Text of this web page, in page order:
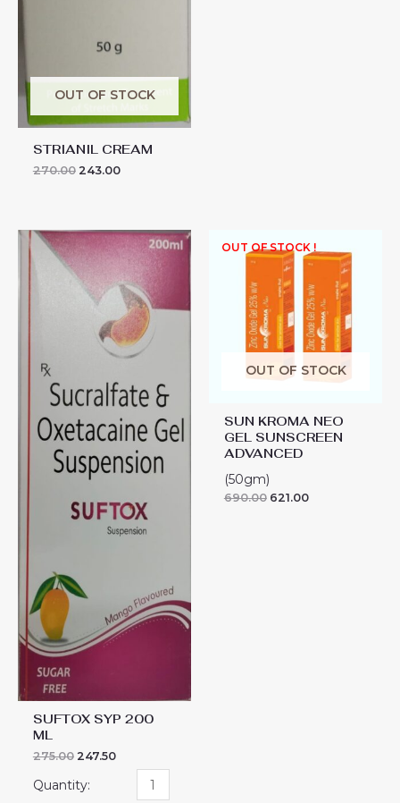
OUT OF STOCK
STRIANIL CREAM
270.00 243.00
SUFTOX SYP 200
ML
275.00 247.50
SUFTOX
SYP
200
quantity
OUT OF STOCK !
OUT OF STOCK
SUN KROMA NEO
GEL SUNSCREEN
ADVANCED
(50gm)
690.00 621.00